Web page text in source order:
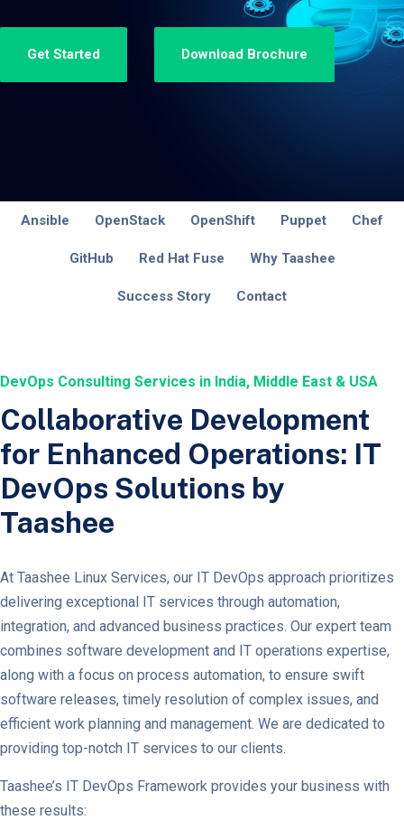
Get Started Download Brochure
Ansible OpenStack OpenShift Puppet Chef
GitHub Red Hat Fuse Why Taashee
Success Story Contact
DevOps Consulting Services in India, Middle East & USA
Collaborative Development
for Enhanced Operations: IT
DevOps Solutions by
Taashee
At Taashee Linux Services, our IT DevOps approach prioritizes
delivering exceptional IT services through automation,
integration, and advanced business practices. Our expert team
combines software development and IT operations expertise,
along with a focus on process automation, to ensure swift
software releases, timely resolution of complex issues, and
efficient work planning and management. We are dedicated to
providing top-notch IT services to our clients.
Taashee’s IT DevOps Framework provides your business with
these results: